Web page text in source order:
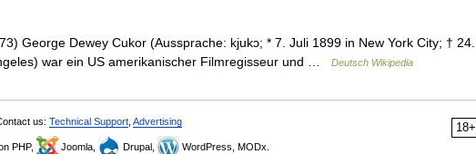
George Dewey Cukor (Aussprache: kjukɔ; * 7. Juli 1899 in New York City; † 24.
war ein US amerikanischer Filmregisseur und …
Deutsch Wikipedia
18+
us: Technical Support Advertising
PHP, Joomla, Drupal, WordPress, MODx.